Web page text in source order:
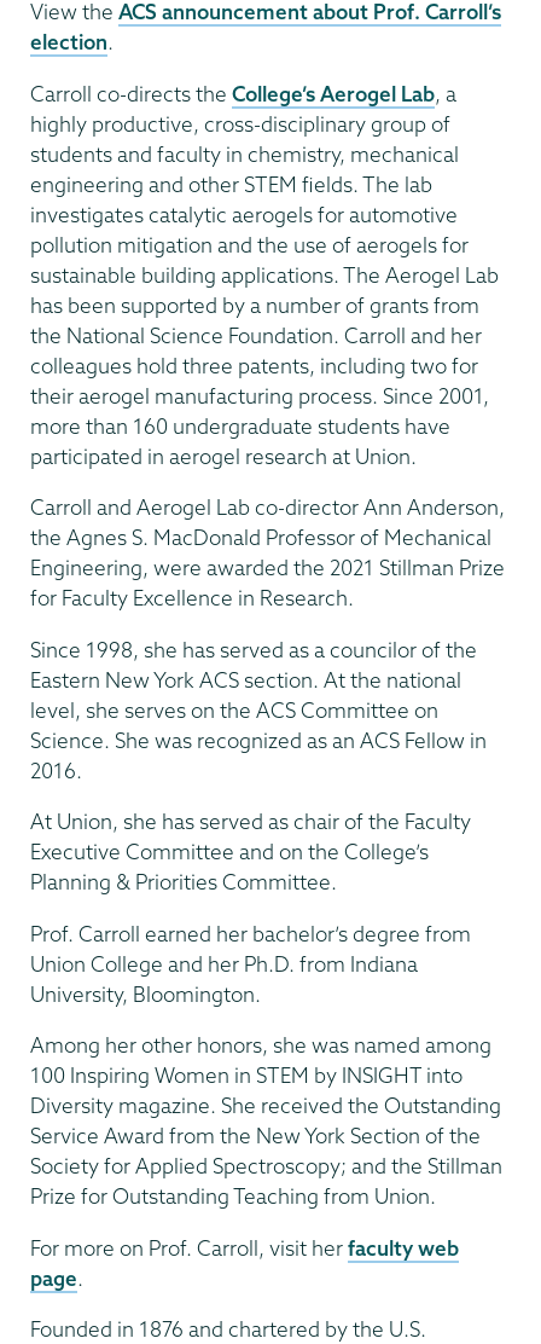
View the ACS announcement about Prof. Carroll’s
election.
Carroll co-directs the College’s Aerogel Lab, a
highly productive, cross-disciplinary group of
students and faculty in chemistry, mechanical
engineering and other STEM fields. The lab
investigates catalytic aerogels for automotive
pollution mitigation and the use of aerogels for
sustainable building applications. The Aerogel Lab
has been supported by a number of grants from
the National Science Foundation. Carroll and her
colleagues hold three patents, including two for
their aerogel manufacturing process. Since 2001,
more than 160 undergraduate students have
participated in aerogel research at Union.
Carroll and Aerogel Lab co-director Ann Anderson,
the Agnes S. MacDonald Professor of Mechanical
Engineering, were awarded the 2021 Stillman Prize
for Faculty Excellence in Research.
Since 1998, she has served as a councilor of the
Eastern New York ACS section. At the national
level, she serves on the ACS Committee on
Science. She was recognized as an ACS Fellow in
2016.
At Union, she has served as chair of the Faculty
Executive Committee and on the College’s
Planning & Priorities Committee.
Prof. Carroll earned her bachelor’s degree from
Union College and her Ph.D. from Indiana
University, Bloomington.
Among her other honors, she was named among
100 Inspiring Women in STEM by INSIGHT into
Diversity magazine. She received the Outstanding
Service Award from the New York Section of the
Society for Applied Spectroscopy; and the Stillman
Prize for Outstanding Teaching from Union.
For more on Prof. Carroll, visit herfaculty web
page.
Founded in 1876 and chartered by the U.S.